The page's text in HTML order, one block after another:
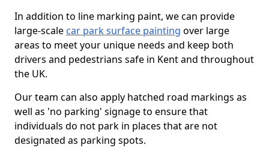
In addition to line marking paint, we can provide
large-scale car park surface painting over large
areas to meet your unique needs and keep both
drivers and pedestrians safe in Kent and throughout
the UK.
Our team can also apply hatched road markings as
well as 'no parking' signage to ensure that
individuals do not park in places that are not
designated as parking spots.